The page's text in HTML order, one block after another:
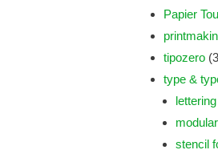
Papier
tipozero
type &
lettering
stencil